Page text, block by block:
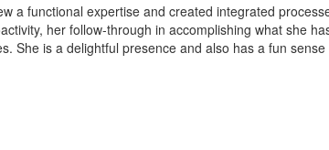
a functional expertise and created integrated
her follow-through in accomplishing what she
She is a delightful presence and also has a fun